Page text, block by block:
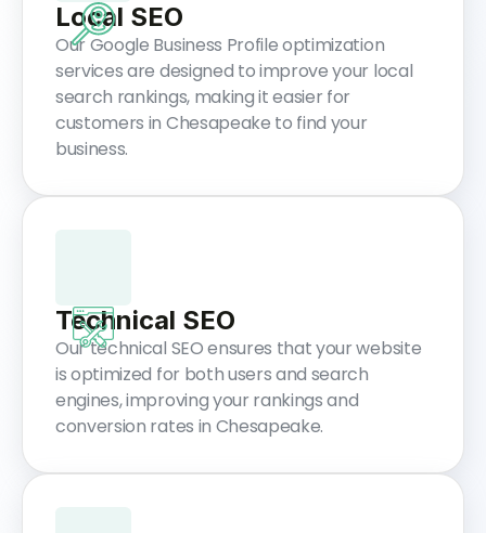
Local SEO
Our Google Business Profile optimization
services are designed to improve your local
search rankings, making it easier for
customers in Chesapeake to find your
business.
Technical SEO
Our technical SEO ensures that your website
is optimized for both users and search
engines, improving your rankings and
conversion rates in Chesapeake.